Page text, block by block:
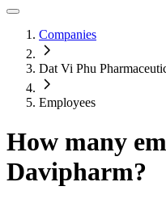
Companies
Dat Vi Phu
Employees
How many
Davipharm?